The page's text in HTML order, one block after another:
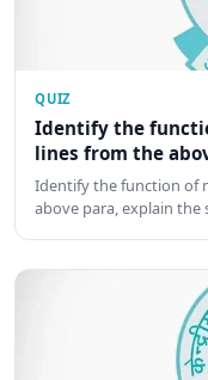
QUIZ
Identify the
lines from the
Identify the function of
above para, explain the